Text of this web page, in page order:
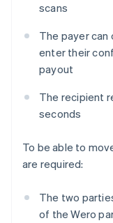
scans
The payer can
enter their
payout
The recipient
seconds
To be able to
are required:
The two
of the Wero